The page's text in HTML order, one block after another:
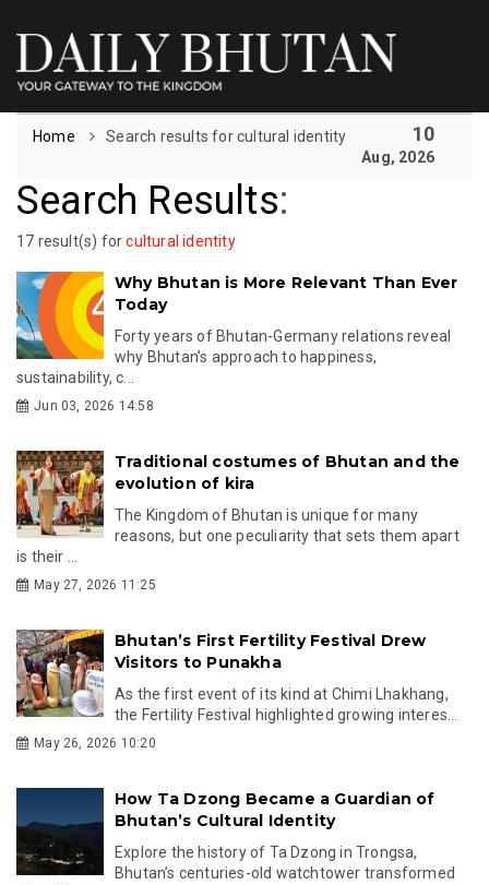
Home Search results for cultural identity 10
Aug, 2026
Search Results:
17 result(s) forcultural identity
Why Bhutan is More Relevant Than Ever
Today
Forty years of Bhutan-Germany relations reveal
why Bhutan’s approach to happiness,
sustainability, c...
Jun 03, 2026 14:58
Traditional costumes of Bhutan and the
evolution of kira
The Kingdom of Bhutan is unique for many
reasons, but one peculiarity that sets them apart
is their ...
May 27, 2026 11:25
Bhutan’s First Fertility Festival Drew
Visitors to Punakha
As the first event of its kind at Chimi Lhakhang,
the Fertility Festival highlighted growing interes...
May 26, 2026 10:20
How Ta Dzong Became a Guardian of
Bhutan’s Cultural Identity
Explore the history of Ta Dzong in Trongsa,
Bhutan’s centuries-old watchtower transformed